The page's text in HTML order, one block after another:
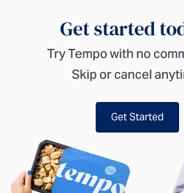
Get started
Try Tempo with no
Skip or cancel
Get Started